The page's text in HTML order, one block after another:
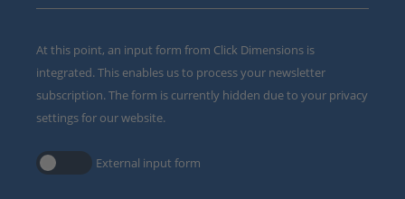
At this point, an input form from Click Dimensions is
integrated. This enables us to process your newsletter
subscription. The form is currently hidden due to your privacy
settings for our website.
External input form